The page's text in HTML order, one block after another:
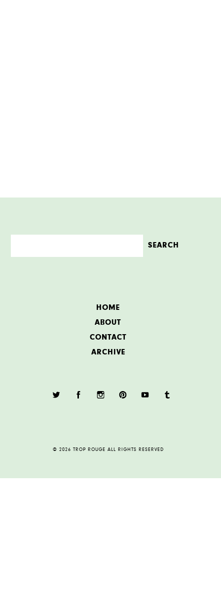
HOME
ABOUT
CONTACT
ARCHIVE
© 2026 TROP ROUGE ALL RIGHTS RESERVED